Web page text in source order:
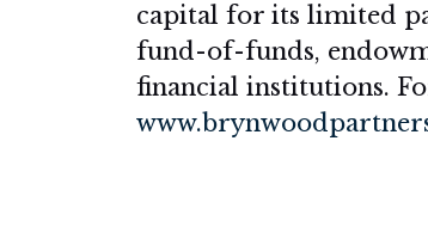
capital for its limited
fund-of-funds,
financial institutions.